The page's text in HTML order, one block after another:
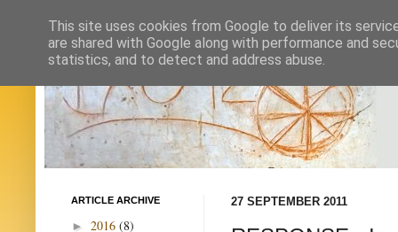
27 SEPTEMBER 2011
ARTICLE ARCHIVE
► 2016 (8)
This site uses cookies from Google to deliver its
are shared with Google along with performance and
statistics, and to detect and address abuse.